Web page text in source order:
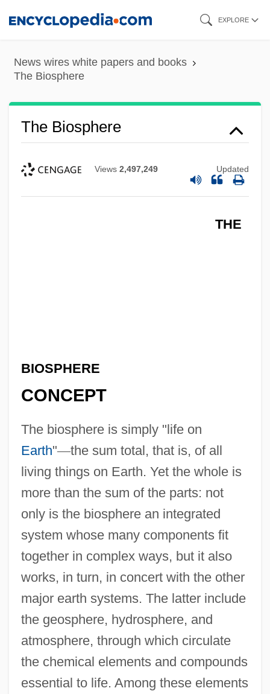
content
EXPLORE
News wires white papers and books
The Biosphere
The Biosphere
Views 2,497,249 Updated
THE
BIOSPHERE
CONCEPT
The biosphere is simply "life on
Earth"—the sum total, that is, of all
living things on Earth. Yet the whole is
more than the sum of the parts: not
only is the biosphere an integrated
system whose many components fit
together in complex ways, but it also
works, in turn, in concert with the other
major earth systems. The latter include
the geosphere, hydrosphere, and
atmosphere, through which circulate
the chemical elements and compounds
essential to life. Among these elements